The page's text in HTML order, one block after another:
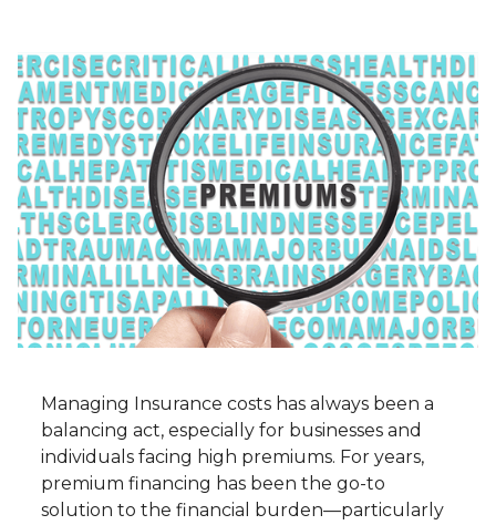
Managing Insurance costs has always been a
balancing act, especially for businesses and
individuals facing high premiums. For years,
premium financing has been the go-to
solution to the financial burden—particularly